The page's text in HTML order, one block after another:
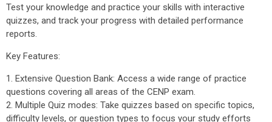
Test your knowledge and practice your skills with interactive
quizzes, and track your progress with detailed performance
reports.
Key Features:
1. Extensive Question Bank: Access a wide range of practice
questions covering all areas of the CENP exam.
2. Multiple Quiz modes: Take quizzes based on specific topics,
difficulty levels, or question types to focus your study efforts